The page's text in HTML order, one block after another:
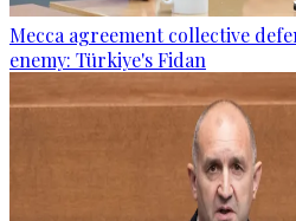
Mecca agreement collective
enemy: Türkiye's Fidan